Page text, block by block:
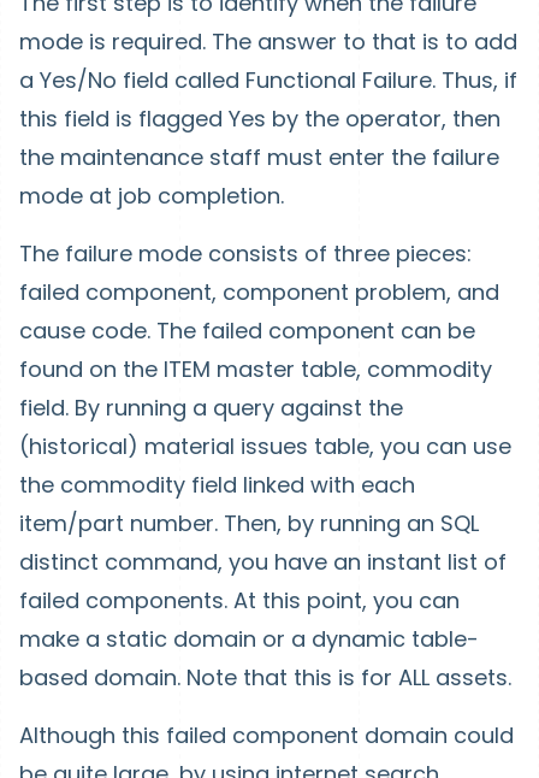
mode is required. The answer to that is to add
a Yes/No field called Functional Failure. Thus, if
this field is flagged Yes by the operator, then
the maintenance staff must enter the failure
mode at job completion.
The failure mode consists of three pieces:
failed component, component problem, and
cause code. The failed component can be
found on the ITEM master table, commodity
field. By running a query against the
(historical) material issues table, you can use
the commodity field linked with each
item/part number. Then, by running an SQL
distinct command, you have an instant list of
failed components. At this point, you can
make a static domain or a dynamic table-
based domain. Note that this is for ALL assets.
Although this failed component domain could